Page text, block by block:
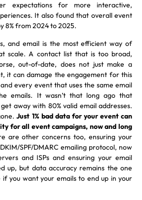
expectations for more interactive,
It also found that overall event
8% from 2024 to 2025.
and email is the most efficient way of
scale. A contact list that is too broad,
out-of-date, does not just make a
it can damage the engagement for this
every event that uses the same email
emails. It wasn’t that long ago that
away with 80% valid email addresses.
Just 1% bad data for your event can
for all event campaigns, now and long
are other concerns too, ensuring your
SPF/DMARC emailing protocol, now
and ISPs and ensuring your email
up, but data accuracy remains the one
you want your emails to end up in your